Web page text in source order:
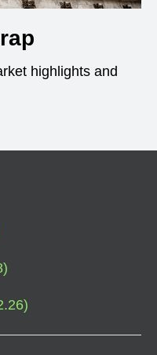
highlights and
)
)